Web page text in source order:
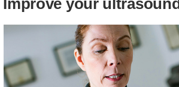
Improve your